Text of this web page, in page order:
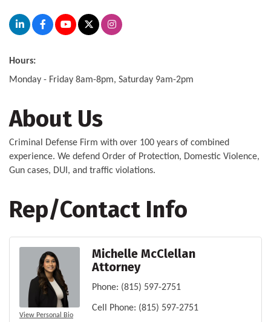
Hours:
Monday - Friday 8am-8pm, Saturday 9am-2pm
About Us
Criminal Defense Firm with over 100 years of combined
experience. We defend Order of Protection, Domestic Violence,
Gun cases, DUI, and traffic violations.
Rep/Contact Info
View Personal Bio
Michelle McClellan
Attorney
Phone: (815) 597-2751
Cell Phone: (815) 597-2751